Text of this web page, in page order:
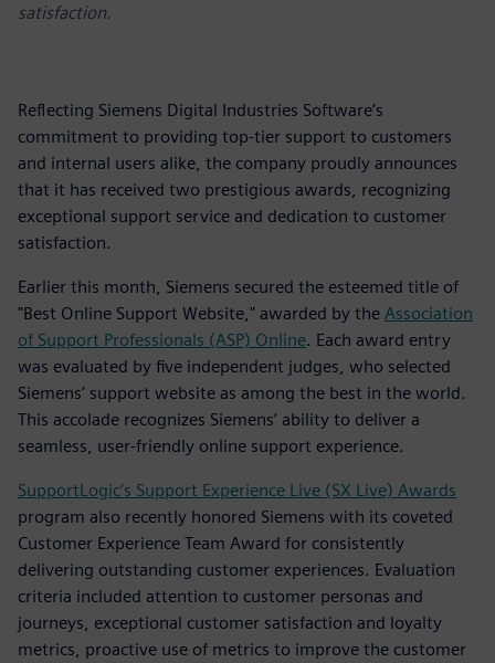
satisfaction.
Reflecting Siemens Digital Industries Software’s
commitment to providing top-tier support to customers
and internal users alike, the company proudly announces
that it has received two prestigious awards, recognizing
exceptional support service and dedication to customer
satisfaction.
Earlier this month, Siemens secured the esteemed title of
"Best Online Support Website," awarded by the Association
of Support Professionals (ASP) Online. Each award entry
was evaluated by five independent judges, who selected
Siemens’ support website as among the best in the world.
This accolade recognizes Siemens’ ability to deliver a
seamless, user-friendly online support experience.
SupportLogic’s Support Experience Live (SX Live) Awards
program also recently honored Siemens with its coveted
Customer Experience Team Award for consistently
delivering outstanding customer experiences. Evaluation
criteria included attention to customer personas and
journeys, exceptional customer satisfaction and loyalty
metrics, proactive use of metrics to improve the customer